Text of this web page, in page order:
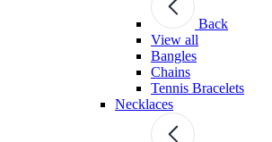
Back
View all
Bangles
Chains
Tennis Bracelets
Necklaces